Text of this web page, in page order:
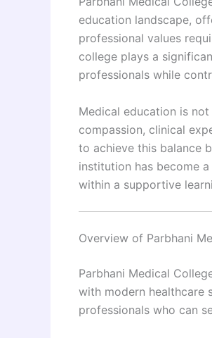
education landscape,
professional values
college plays a
professionals while
Medical education is
compassion, clinical
to achieve this balance
institution has become
within a supportive
Overview of Parbhani
Parbhani Medical
with modern healthcare
professionals who can